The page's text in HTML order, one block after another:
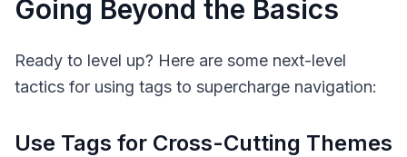
Going Beyond the Basics
Ready to level up? Here are some next-level
tactics for using tags to supercharge navigation:
Use Tags for Cross-Cutting Themes